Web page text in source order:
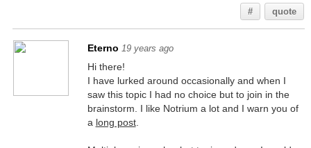
# quote
Eterno 19 years ago
Hi there!
I have lurked around occasionally and when I
saw this topic I had no choice but to join in the
brainstorm. I like Notrium a lot and I warn you of
a long post.